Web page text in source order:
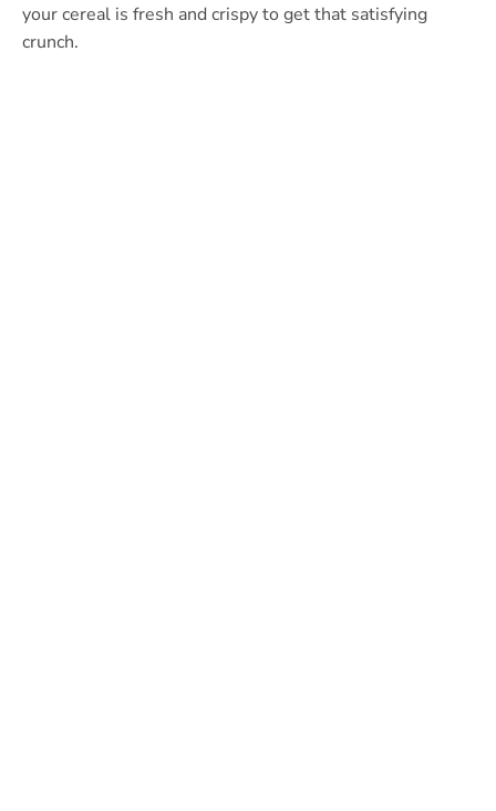
your cereal is fresh and crispy to get that satisfying
crunch.